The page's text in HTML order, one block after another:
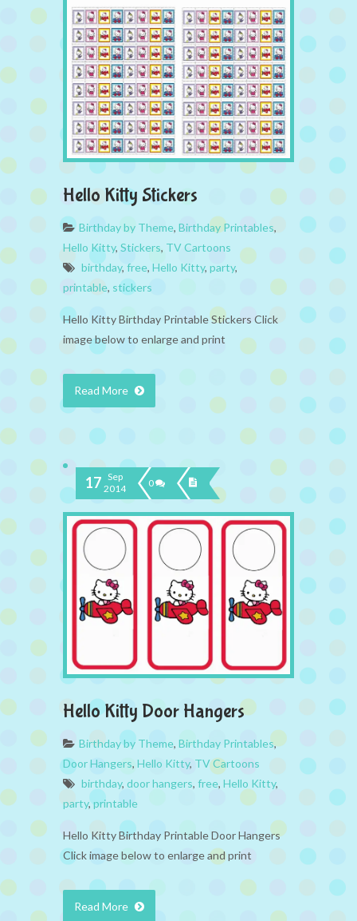
Hello Kitty Stickers
Birthday by Theme, Birthday Printables,
Hello Kitty, Stickers, TV Cartoons
birthday, free, Hello Kitty, party,
printable, stickers
Hello Kitty Birthday Printable Stickers Click
image below to enlarge and print
Read More
17 Sep
2014
0
Hello Kitty Door Hangers
Birthday by Theme, Birthday Printables,
Door Hangers, Hello Kitty, TV Cartoons
birthday, door hangers, free, Hello Kitty,
party,printable
Hello Kitty Birthday Printable Door Hangers
Click image below to enlarge and print
Read More